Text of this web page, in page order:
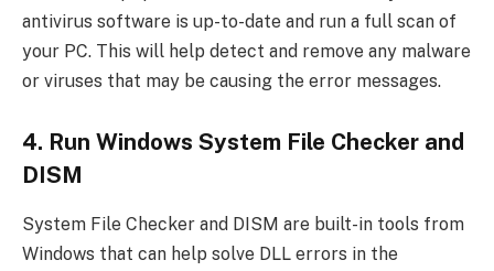
antivirus software is up-to-date and run a full scan of
your PC. This will help detect and remove any malware
or viruses that may be causing the error messages.
4. Run Windows System File Checker and
DISM
System File Checker and DISM are built-in tools from
Windows that can help solve DLL errors in the